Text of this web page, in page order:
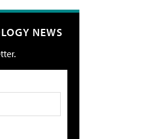
NEWS